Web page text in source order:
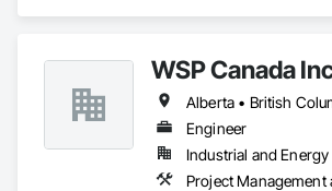
range of signs. Kwik Signs is dedicated to
standards of design and manufacturing and
outfitted with the latest automated sign-
We stand behind all our products with after-
products are fully backed by the Kwik Signs
reputation that have been so carefully built
WSP Canada
Engineer
Industrial and Energy